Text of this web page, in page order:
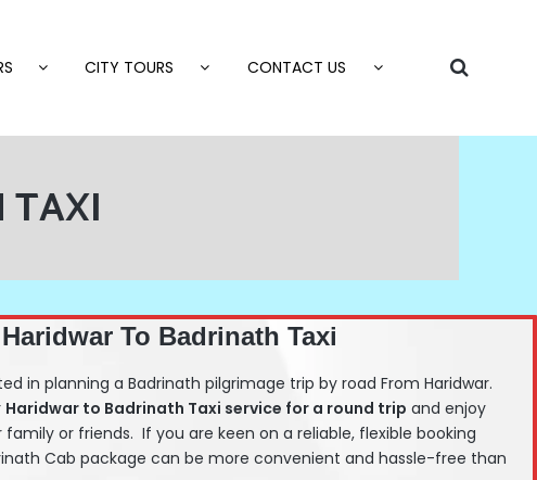
CITY TOURS CONTACT US
TAXI
Haridwar To Badrinath Taxi
in planning a Badrinath pilgrimage trip by road From Haridwar.
Haridwar to Badrinath Taxi service for a round trip and enjoy
or friends. If you are keen on a reliable, flexible booking
Cab package can be more convenient and hassle-free than